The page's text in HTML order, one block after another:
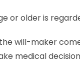
or older is
will-maker
medical